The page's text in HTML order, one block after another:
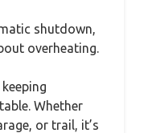
shutdown,
overheating.
Whether
or trail, it’s